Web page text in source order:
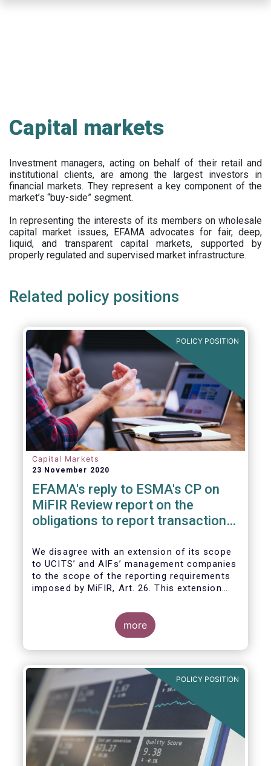
Capital markets
Investment managers, acting on behalf of their retail and
institutional clients, are among the largest investors in
financial markets. They represent a key component of the
market’s “buy-side” segment.
In representing the interests of its members on wholesale
capital market issues, EFAMA advocates for fair, deep,
liquid, and transparent capital markets, supported by
properly regulated and supervised market infrastructure.
Related policy positions
POLICY POSITION
Capital Markets
23 November 2020
EFAMA's reply to ESMA's CP on
MiFIR Review report on the
obligations to report transactions
We disagree with an extension of its scope
to UCITS’ and AIFs’ management companies
to the scope of the reporting requirements
imposed by MiFIR, Art. 26. This extension
more
POLICY POSITION